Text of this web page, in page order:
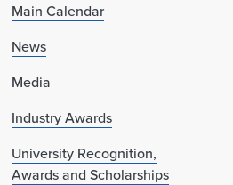
Main Calendar
News
Media
Industry Awards
University Recognition,
Awards and Scholarships